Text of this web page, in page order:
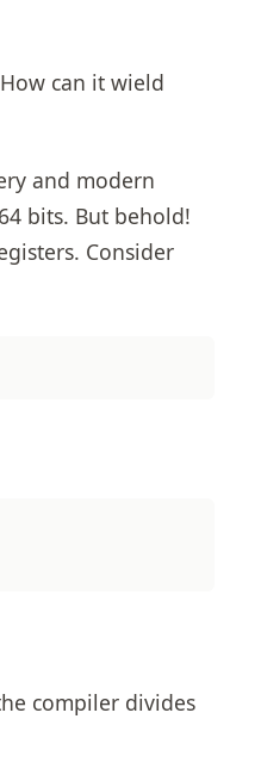
can it wield
and modern
bits. But behold!
Consider
compiler divides